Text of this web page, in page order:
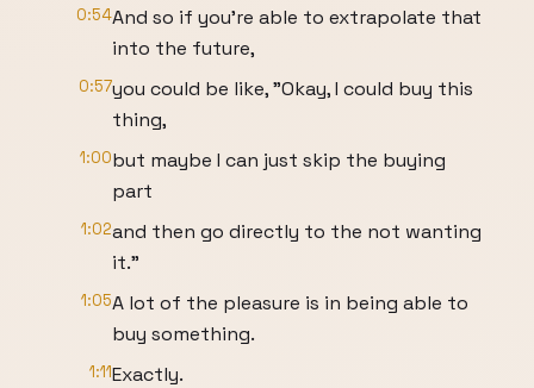
0:54And so if you're able to extrapolate that
into the future,
0:57you could be like, "Okay, I could buy this
thing,
1:00but maybe I can just skip the buying
part
1:02and then go directly to the not wanting
it."
1:05A lot of the pleasure is in being able to
buy something.
1:11Exactly.